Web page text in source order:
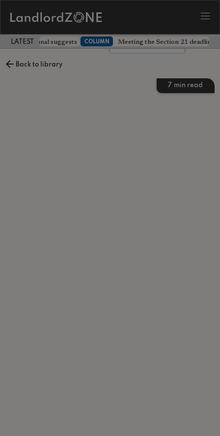
LATEST LANDLORD NEWS
prices, tribunal suggests COLUMN Meeting the Section 21 deadline
Back to library
7 min read
Leave a comment